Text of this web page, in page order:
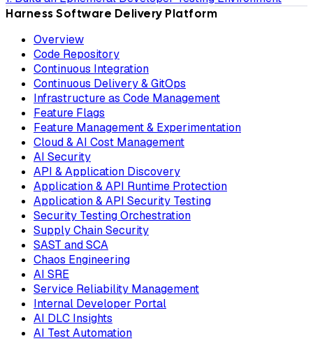
Harness Software Delivery Platform
Overview
Code Repository
Continuous Integration
Continuous Delivery & GitOps
Infrastructure as Code Management
Feature Flags
Feature Management & Experimentation
Cloud & AI Cost Management
AI Security
API & Application Discovery
Application & API Runtime Protection
Application & API Security Testing
Security Testing Orchestration
Supply Chain Security
SAST and SCA
Chaos Engineering
AI SRE
Service Reliability Management
Internal Developer Portal
AI DLC Insights
AI Test Automation